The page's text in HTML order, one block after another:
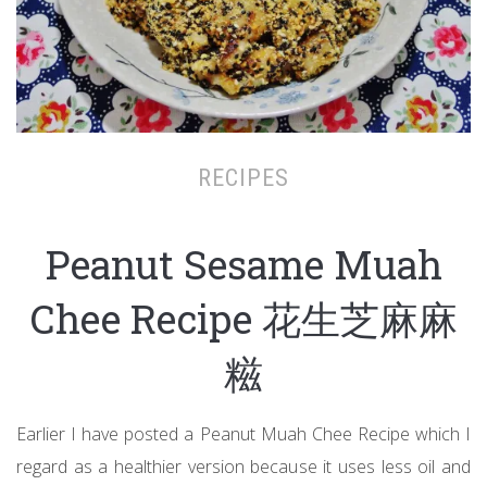
RECIPES
Peanut Sesame Muah
Chee Recipe 花生芝麻麻
糍
Earlier I have posted a Peanut Muah Chee Recipe which I
regard as a healthier version because it uses less oil and